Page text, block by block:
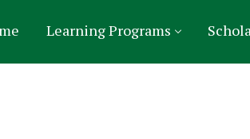
Learning Programs